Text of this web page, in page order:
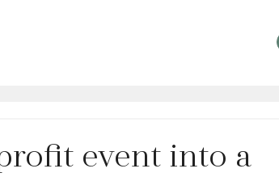
event into a